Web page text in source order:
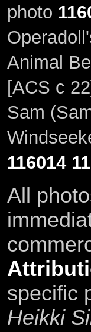
photo
Animal
[ACS c
Sam
116014
All
specific
Heikki